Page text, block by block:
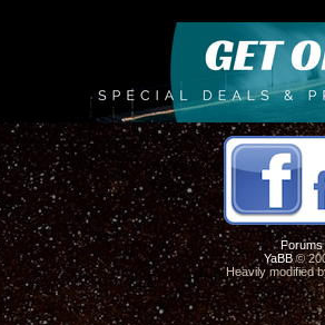
Forums
YaBB©
Heavily modified